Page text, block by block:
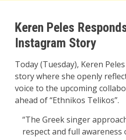
Keren Peles
Instagram Story
Today (Tuesday), Keren
story where she openly
voice to the upcoming
ahead of “Ethnikos Telikos”.
“The Greek singer
respect and full awareness